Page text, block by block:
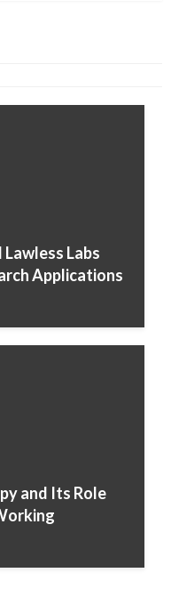
Labs
Applications
and Its Role
Wellness and